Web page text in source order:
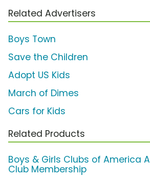
Related Advertisers
Boys Town
Save the Children
Adopt US Kids
March of Dimes
Cars for Kids
Related Products
Boys & Girls Clubs of America
Club Membership